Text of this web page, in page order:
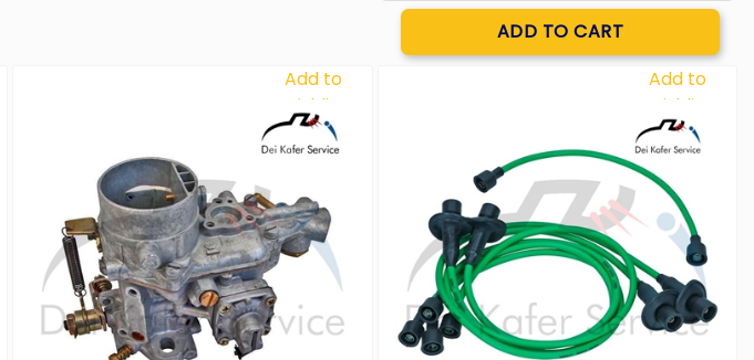
Quantity
ADD TO CART
Add to
Wishlist
Add to
Wishlist